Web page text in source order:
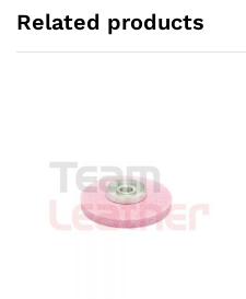
Related products